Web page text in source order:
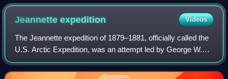
Jeannetteexpedition Videos
The Jeannette expedition of 1879–1881, officially called the
U.S. Arctic Expedition, was an attempt led by George W.
De Long to reach the North Pole by pioneering a route from
the Pacific Ocean throug